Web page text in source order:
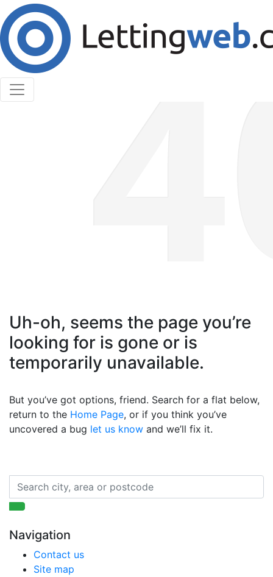
Cookies help us deliver our services. By using our
services, you agree to our use of cookies.
Learn More
Accept Cookies
Uh-oh, seems the page you’re
looking for is gone or is
temporarily unavailable.
But you’ve got options, friend. Search for a flat below,
return to the Home Page, or if you think you’ve
uncovered a bug let us know and we’ll fix it.
Navigation
Contact us
Site map